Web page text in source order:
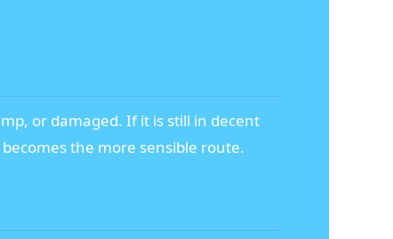
or damaged. If it is still in decent
the more sensible route.